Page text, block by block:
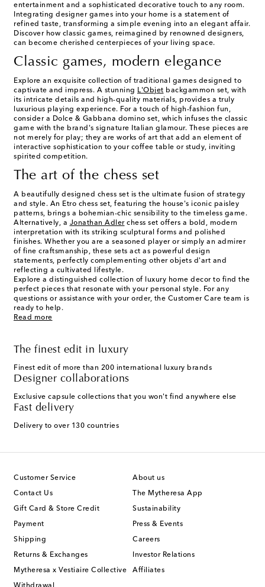
entertainment and a sophisticated decorative touch to any room.
Integrating designer games into your home is a statement of
refined taste, transforming a simple evening into an elegant affair.
Discover how classic games, reimagined by renowned designers,
can become cherished centerpieces of your living space.
Classic games, modern elegance
Explore an exquisite collection of traditional games designed to
captivate and impress. A stunning L'Objet backgammon set, with
its intricate details and high-quality materials, provides a truly
luxurious playing experience. For a touch of high-fashion fun,
consider a Dolce & Gabbana domino set, which infuses the classic
game with the brand's signature Italian glamour. These pieces are
not merely for play; they are works of art that add an element of
interactive sophistication to your coffee table or study, inviting
spirited competition.
The art of the chess set
A beautifully designed chess set is the ultimate fusion of strategy
and style. An Etro chess set, featuring the house's iconic paisley
patterns, brings a bohemian-chic sensibility to the timeless game.
Alternatively, a Jonathan Adlerchess set offers a bold, modern
interpretation with its striking sculptural forms and polished
finishes. Whether you are a seasoned player or simply an admirer
of fine craftsmanship, these sets act as powerful design
statements, perfectly complementing other objets d'art and
reflecting a cultivated lifestyle.
Explore a distinguished collection of luxury home decor to find the
perfect pieces that resonate with your personal style. For any
questions or assistance with your order, the Customer Care team is
ready to help.
Read more
The finest edit in luxury
Finest edit of more than 200 international luxury brands
Designer collaborations
Exclusive capsule collections that you won't find anywhere else
Fast delivery
Delivery to over 130 countries
Customer Service
Contact Us
Gift Card & Store Credit
Payment
Shipping
Returns & Exchanges
Mytheresa x Vestiaire Collective
About us
The Mytheresa App
Sustainability
Press & Events
Careers
Investor Relations
Affiliates